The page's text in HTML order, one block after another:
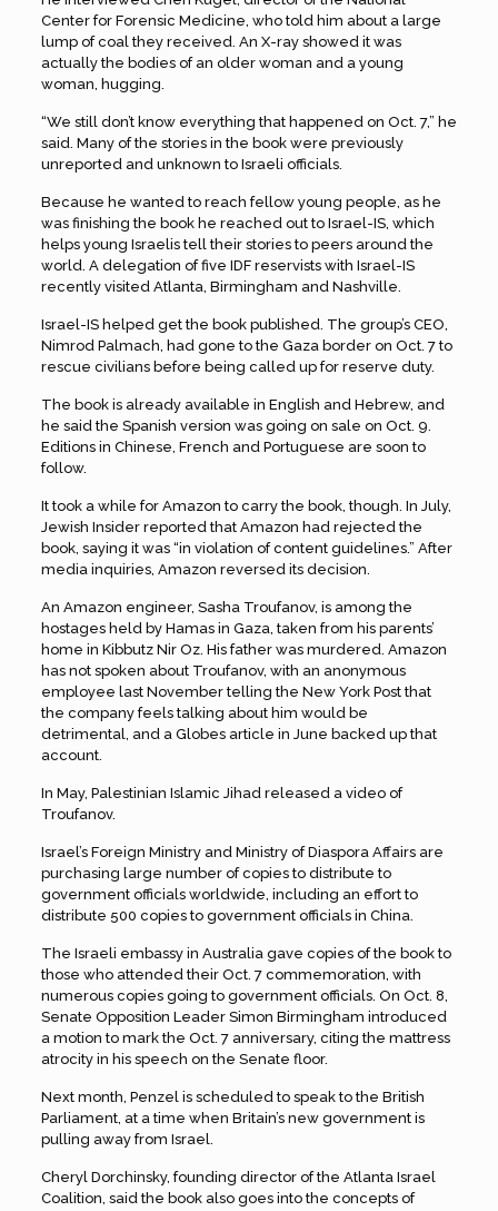
Center for Forensic Medicine, who told him about a large
lump of coal they received. An X-ray showed it was
actually the bodies of an older woman and a young
woman, hugging.
“We still don’t know everything that happened on Oct. 7,” he
said. Many of the stories in the book were previously
unreported and unknown to Israeli officials.
Because he wanted to reach fellow young people, as he
was finishing the book he reached out to Israel-IS, which
helps young Israelis tell their stories to peers around the
world. A delegation of five IDF reservists with Israel-IS
recently visited Atlanta, Birmingham and Nashville.
Israel-IS helped get the book published. The group’s CEO,
Nimrod Palmach, had gone to the Gaza border on Oct. 7 to
rescue civilians before being called up for reserve duty.
The book is already available in English and Hebrew, and
he said the Spanish version was going on sale on Oct. 9.
Editions in Chinese, French and Portuguese are soon to
follow.
It took a while for Amazon to carry the book, though. In July,
Jewish Insider reported that Amazon had rejected the
book, saying it was “in violation of content guidelines.” After
media inquiries, Amazon reversed its decision.
An Amazon engineer, Sasha Troufanov, is among the
hostages held by Hamas in Gaza, taken from his parents’
home in Kibbutz Nir Oz. His father was murdered. Amazon
has not spoken about Troufanov, with an anonymous
employee last November telling the New York Post that
the company feels talking about him would be
detrimental, and a Globes article in June backed up that
account.
In May, Palestinian Islamic Jihad released a video of
Troufanov.
Israel’s Foreign Ministry and Ministry of Diaspora Affairs are
purchasing large number of copies to distribute to
government officials worldwide, including an effort to
distribute 500 copies to government officials in China.
The Israeli embassy in Australia gave copies of the book to
those who attended their Oct. 7 commemoration, with
numerous copies going to government officials. On Oct. 8,
Senate Opposition Leader Simon Birmingham introduced
a motion to mark the Oct. 7 anniversary, citing the mattress
atrocity in his speech on the Senate floor.
Next month, Penzel is scheduled to speak to the British
Parliament, at a time when Britain’s new government is
pulling away from Israel.
Cheryl Dorchinsky, founding director of the Atlanta Israel
Coalition, said the book also goes into the concepts of